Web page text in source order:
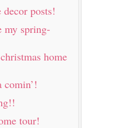
posts!
my spring-
home
comin’!
tour!